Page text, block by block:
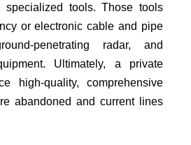
specialized tools. Those tools
or electronic cable and pipe
penetrating radar, and
Ultimately, a private
high-quality, comprehensive
abandoned and current lines